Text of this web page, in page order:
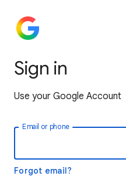
Sign in
Use your Google Account
Email or phone
Forgot email?